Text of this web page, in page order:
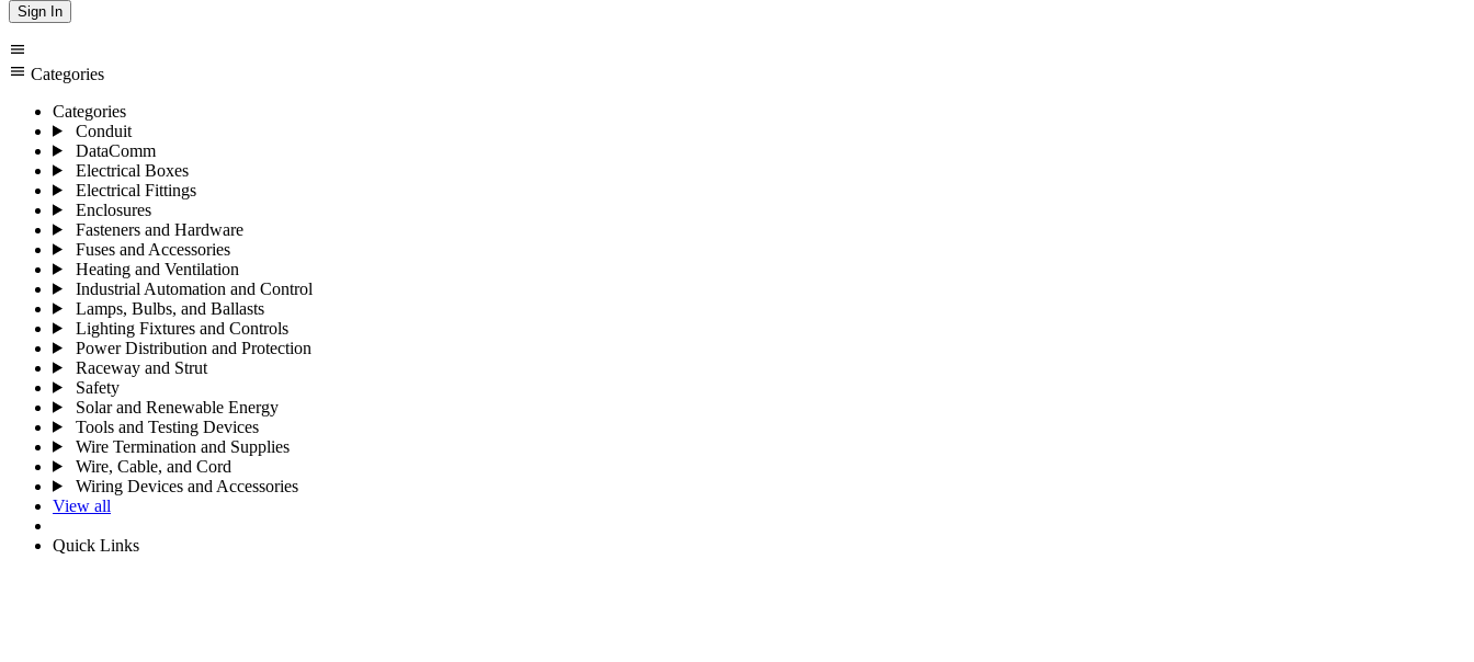
Sign In
menu
menu Categories
Categories
Conduit
DataComm
Electrical Boxes
Electrical Fittings
Enclosures
Fasteners and Hardware
Fuses and Accessories
Heating and Ventilation
Industrial Automation and Control
Lamps, Bulbs, and Ballasts
Lighting Fixtures and Controls
Power Distribution and Protection
Raceway and Strut
Safety
Solar and Renewable Energy
Tools and Testing Devices
Wire Termination and Supplies
Wire, Cable, and Cord
Wiring Devices and Accessories
View all
Quick Links